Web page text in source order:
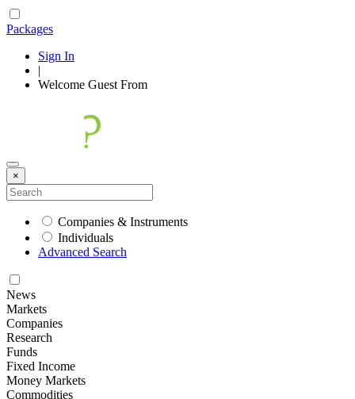
Packages
Sign In
|
Welcome Guest From
×
Companies & Instruments
Individuals
Advanced Search
News
Markets
Companies
Research
Funds
Fixed Income
Money Markets
Commodities